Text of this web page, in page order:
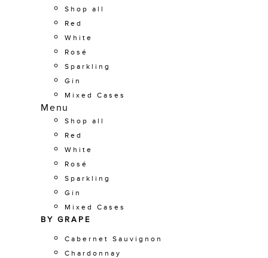
Shop all
Red
White
Rosé
Sparkling
Gin
Mixed Cases
Menu
Shop all
Red
White
Rosé
Sparkling
Gin
Mixed Cases
BY GRAPE
Cabernet Sauvignon
Chardonnay